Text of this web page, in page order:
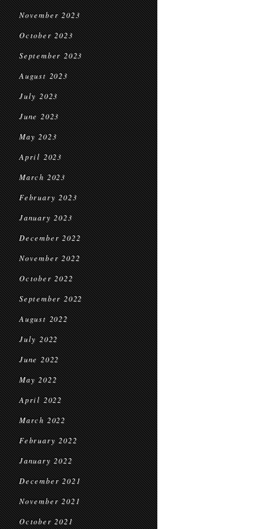
November 2023
October 2023
September 2023
August 2023
July 2023
June 2023
May 2023
April 2023
March 2023
February 2023
January 2023
December 2022
November 2022
October 2022
September 2022
August 2022
July 2022
June 2022
May 2022
April 2022
March 2022
February 2022
January 2022
December 2021
November 2021
October 2021